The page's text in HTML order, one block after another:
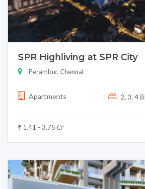
SPR Highliving at SPR City
Perambur, Chennai
Apartments 2, 3, 4
₹ 1.41 - 3.75 Cr